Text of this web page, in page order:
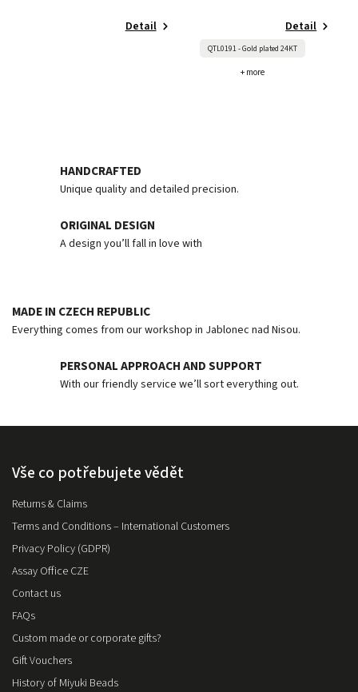
Detail Detail
QTL0191 - Gold plated 24KT
+ more
HANDCRAFTED
Unique quality and detailed precision.
ORIGINAL DESIGN
A design you’ll fall in love with
MADE IN CZECH REPUBLIC
Everything comes from our workshop in Jablonec nad Nisou.
PERSONAL APPROACH AND SUPPORT
With our friendly service we’ll sort everything out.
Vše co potřebujete vědět
Returns & Claims
Terms and Conditions – International Customers
Privacy Policy (GDPR)
Assay Office CZE
Contact us
FAQs
Custom made or corporate gifts?
Gift Vouchers
History of Miyuki Beads